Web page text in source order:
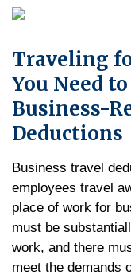
Traveling
You Need
Business-
Deductions
Business travel
employees travel
place of work for
must be
work, and there
meet the demands